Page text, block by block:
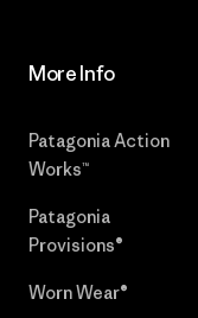
More Info
Patagonia Action
Works™
Patagonia
Provisions®
Worn Wear®